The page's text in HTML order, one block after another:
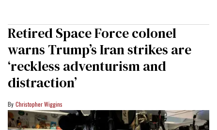
Retired Space Force colonel
warns Trump’s Iran strikes are
‘reckless adventurism and
distraction’
Christopher Wiggins